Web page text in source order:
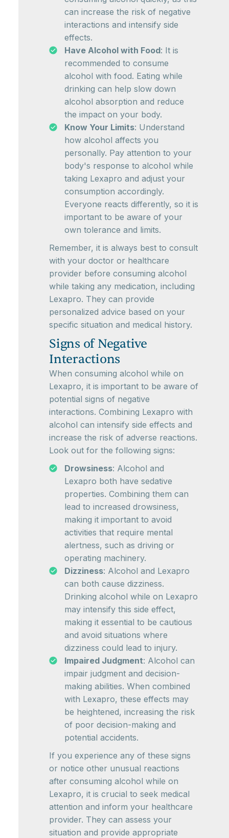
can increase the risk of negative
interactions and intensify side
effects.
Have Alcohol with Food: It is
recommended to consume
alcohol with food. Eating while
drinking can help slow down
alcohol absorption and reduce
the impact on your body.
Know Your Limits: Understand
how alcohol affects you
personally. Pay attention to your
body's response to alcohol while
taking Lexapro and adjust your
consumption accordingly.
Everyone reacts differently, so it is
important to be aware of your
own tolerance and limits.
Remember, it is always best to consult
with your doctor or healthcare
provider before consuming alcohol
while taking any medication, including
Lexapro. They can provide
personalized advice based on your
specific situation and medical history.
Signs of Negative
Interactions
When consuming alcohol while on
Lexapro, it is important to be aware of
potential signs of negative
interactions. Combining Lexapro with
alcohol can intensify side effects and
increase the risk of adverse reactions.
Look out for the following signs:
Drowsiness: Alcohol and
Lexapro both have sedative
properties. Combining them can
lead to increased drowsiness,
making it important to avoid
activities that require mental
alertness, such as driving or
operating machinery.
Dizziness: Alcohol and Lexapro
can both cause dizziness.
Drinking alcohol while on Lexapro
may intensify this side effect,
making it essential to be cautious
and avoid situations where
dizziness could lead to injury.
Impaired Judgment: Alcohol can
impair judgment and decision-
making abilities. When combined
with Lexapro, these effects may
be heightened, increasing the risk
of poor decision-making and
potential accidents.
If you experience any of these signs
or notice other unusual reactions
after consuming alcohol while on
Lexapro, it is crucial to seek medical
attention and inform your healthcare
provider. They can assess your
situation and provide appropriate